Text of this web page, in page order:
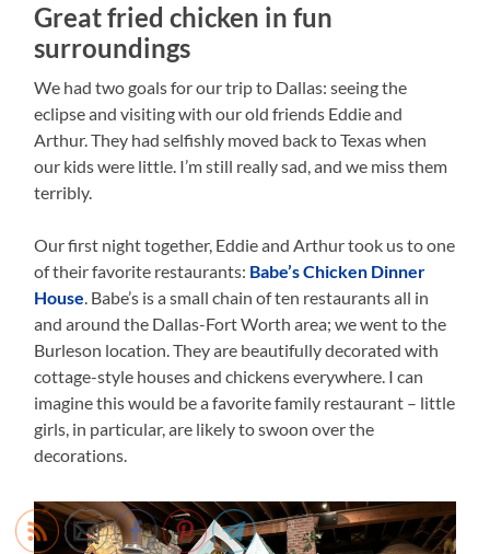
Great fried chicken in fun
surroundings
We had two goals for our trip to Dallas: seeing the
eclipse and visiting with our old friends Eddie and
Arthur. They had selfishly moved back to Texas when
our kids were little. I’m still really sad, and we miss them
terribly.
Our first night together, Eddie and Arthur took us to one
of their favorite restaurants: Babe’s Chicken Dinner
House. Babe’s is a small chain of ten restaurants all in
and around the Dallas-Fort Worth area; we went to the
Burleson location. They are beautifully decorated with
cottage-style houses and chickens everywhere. I can
imagine this would be a favorite family restaurant – little
girls, in particular, are likely to swoon over the
decorations.